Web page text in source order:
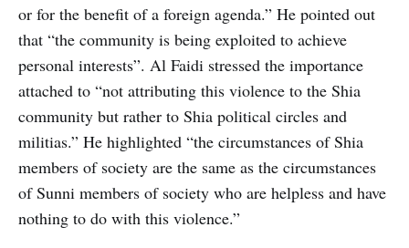
or for the benefit of a foreign agenda.” He pointed out
that “the community is being exploited to achieve
personal interests”. Al Faidi stressed the importance
attached to “not attributing this violence to the Shia
community but rather to Shia political circles and
militias.” He highlighted “the circumstances of Shia
members of society are the same as the circumstances
of Sunni members of society who are helpless and have
nothing to do with this violence.”